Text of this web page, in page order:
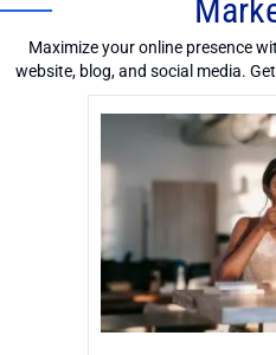
Maximize your online presence
website, blog, and social media.